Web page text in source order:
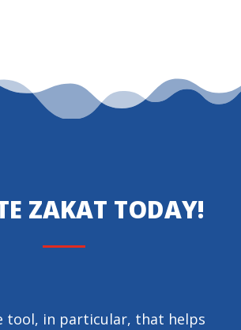
ZAKAT TODAY!
tool, in particular, that helps